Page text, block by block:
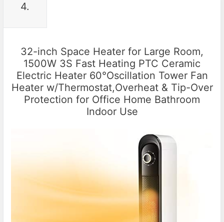
4.
32-inch Space Heater for Large Room,
1500W 3S Fast Heating PTC Ceramic
Electric Heater 60°Oscillation Tower Fan
Heater w/Thermostat,Overheat & Tip-Over
Protection for Office Home Bathroom
Indoor Use